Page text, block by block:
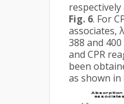
Fig. 6. For
associates, λ
388 and
and CPR
been
as shown in